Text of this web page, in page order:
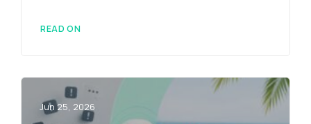
READ ON
Jun 25, 2026